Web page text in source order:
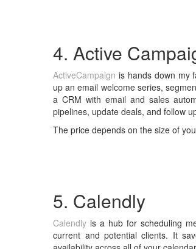
4. Active
ActiveCampaign is hands down my
up an email welcome series,
a CRM with email and sales
pipelines, update deals, and follow
The price depends on the size of
5. Calendly
Calendly is a hub for scheduling
current and potential clients. It